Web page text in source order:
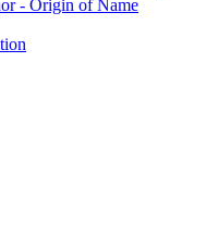
- Origin of Name